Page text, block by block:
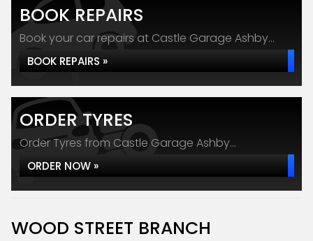
BOOK REPAIRS
Book your car repairs at Castle Garage Ashby...
BOOK REPAIRS »
ORDER TYRES
Order Tyres from Castle Garage Ashby...
ORDER NOW »
WOOD STREET BRANCH